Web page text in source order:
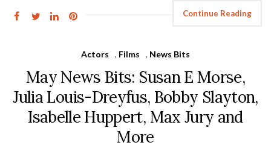
Continue Reading
Actors , Films , News Bits
May News Bits: Susan E Morse,
Julia Louis-Dreyfus, Bobby Slayton,
Isabelle Huppert, Max Jury and
More